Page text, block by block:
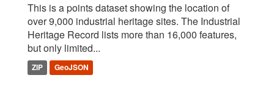
This is a points dataset showing the location of
over 9,000 industrial heritage sites. The Industrial
Heritage Record lists more than 16,000 features,
but only limited...
ZIP GeoJSON